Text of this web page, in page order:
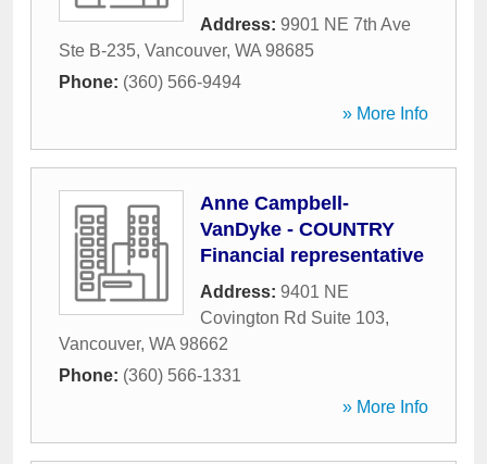
Address: 9901 NE 7th Ave
Ste B-235, Vancouver, WA 98685
Phone: (360) 566-9494
» More Info
Anne Campbell-
VanDyke - COUNTRY
Financial representative
Address: 9401 NE
Covington Rd Suite 103,
Vancouver, WA 98662
Phone: (360) 566-1331
» More Info